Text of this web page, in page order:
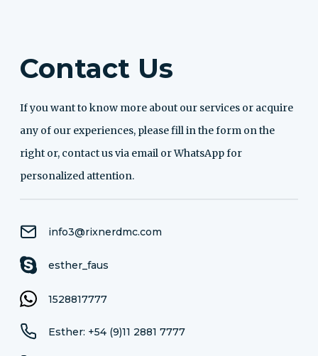
Contact Us
If you want to know more about our services or acquire
any of our experiences, please fill in the form on the
right or, contact us via email or WhatsApp for
personalized attention.
info3@rixnerdmc.com
esther_faus
1528817777
Esther: +54 (9)11 2881 7777